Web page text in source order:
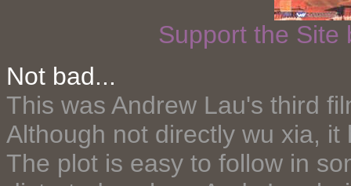
Support the
Not bad...
This was Andrew Lau's third
Although not directly wu xia,
The plot is easy to follow in